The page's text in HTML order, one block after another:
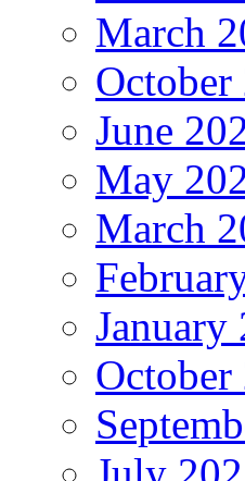
March
October
June
May
March
January
October